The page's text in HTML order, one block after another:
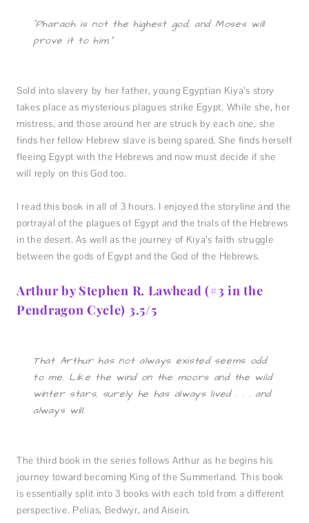
“Pharaoh is not the highest god, and Moses will
prove it to him.”
Sold into slavery by her father, young Egyptian Kiya’s story
takes place as mysterious plagues strike Egypt. While she, her
mistress, and those around her are struck by each one, she
finds her fellow Hebrew slave is being spared. She finds herself
fleeing Egypt with the Hebrews and now must decide if she
will reply on this God too.
I read this book in all of 3 hours. I enjoyed the storyline and the
portrayal of the plagues of Egypt and the trials of the Hebrews
in the desert. As well as the journey of Kiya’s faith struggle
between the gods of Egypt and the God of the Hebrews.
Arthur by Stephen R. Lawhead (#3 in the
Pendragon Cycle) 3.5/5
That Arthur has not always existed seems odd
to me. Like the wind on the moors and the wild
winter stars, surely he has always lived . . . and
always will.
The third book in the series follows Arthur as he begins his
journey toward becoming King of the Summerland. This book
is essentially split into 3 books with each told from a different
perspective. Pelias, Bedwyr, and Aisein.